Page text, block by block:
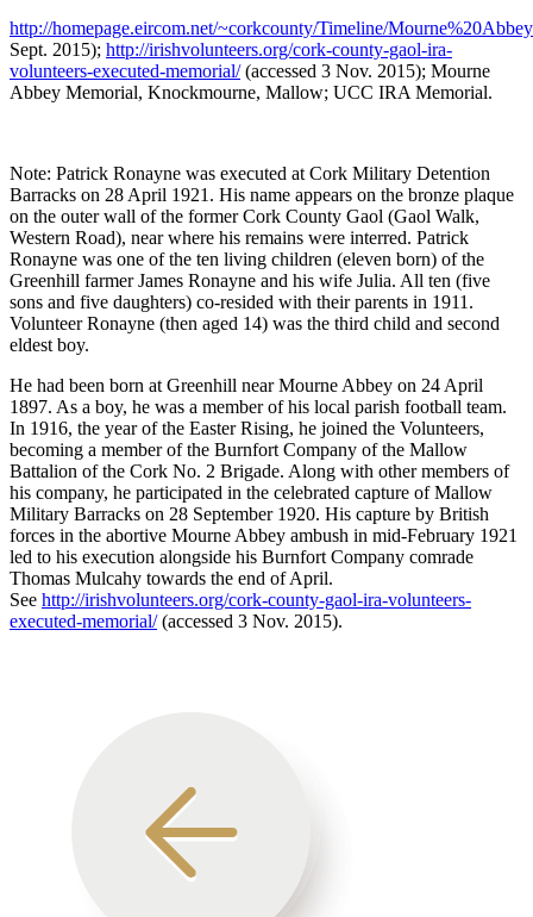
http://homepage.eircom.net/~corkcounty/Timeline/
Sept. 2015); http://irishvolunteers.org/cork-county-gaol-ira-
volunteers-executed-memorial/(accessed 3 Nov. 2015); Mourne
Abbey Memorial, Knockmourne, Mallow; UCC IRA Memorial.
Note: Patrick Ronayne was executed at Cork Military Detention
Barracks on 28 April 1921. His name appears on the bronze plaque
on the outer wall of the former Cork County Gaol (Gaol Walk,
Western Road), near where his remains were interred. Patrick
Ronayne was one of the ten living children (eleven born) of the
Greenhill farmer James Ronayne and his wife Julia. All ten (five
sons and five daughters) co-resided with their parents in 1911.
Volunteer Ronayne (then aged 14) was the third child and second
eldest boy.
He had been born at Greenhill near Mourne Abbey on 24 April
1897. As a boy, he was a member of his local parish football team.
In 1916, the year of the Easter Rising, he joined the Volunteers,
becoming a member of the Burnfort Company of the Mallow
Battalion of the Cork No. 2 Brigade. Along with other members of
his company, he participated in the celebrated capture of Mallow
Military Barracks on 28 September 1920. His capture by British
forces in the abortive Mourne Abbey ambush in mid-February 1921
led to his execution alongside his Burnfort Company comrade
Thomas Mulcahy towards the end of April.
See http://irishvolunteers.org/cork-county-gaol-ira-volunteers-
executed-memorial/(accessed 3 Nov. 2015).